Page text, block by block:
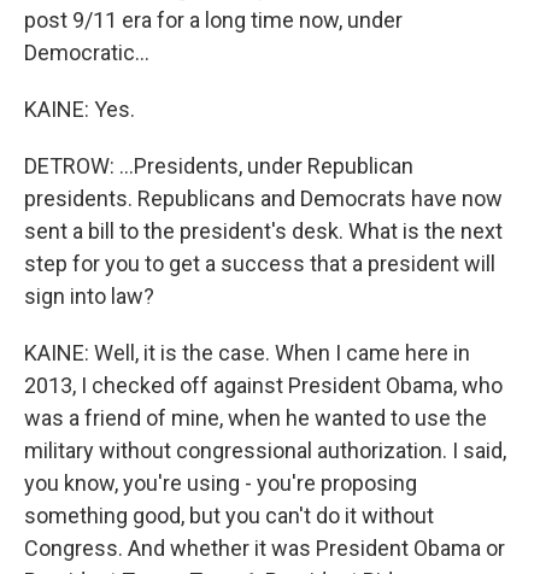
post 9/11 era for a long time now, under
Democratic...
KAINE: Yes.
DETROW: ...Presidents, under Republican
presidents. Republicans and Democrats have now
sent a bill to the president's desk. What is the next
step for you to get a success that a president will
sign into law?
KAINE: Well, it is the case. When I came here in
2013, I checked off against President Obama, who
was a friend of mine, when he wanted to use the
military without congressional authorization. I said,
you know, you're using - you're proposing
something good, but you can't do it without
Congress. And whether it was President Obama or